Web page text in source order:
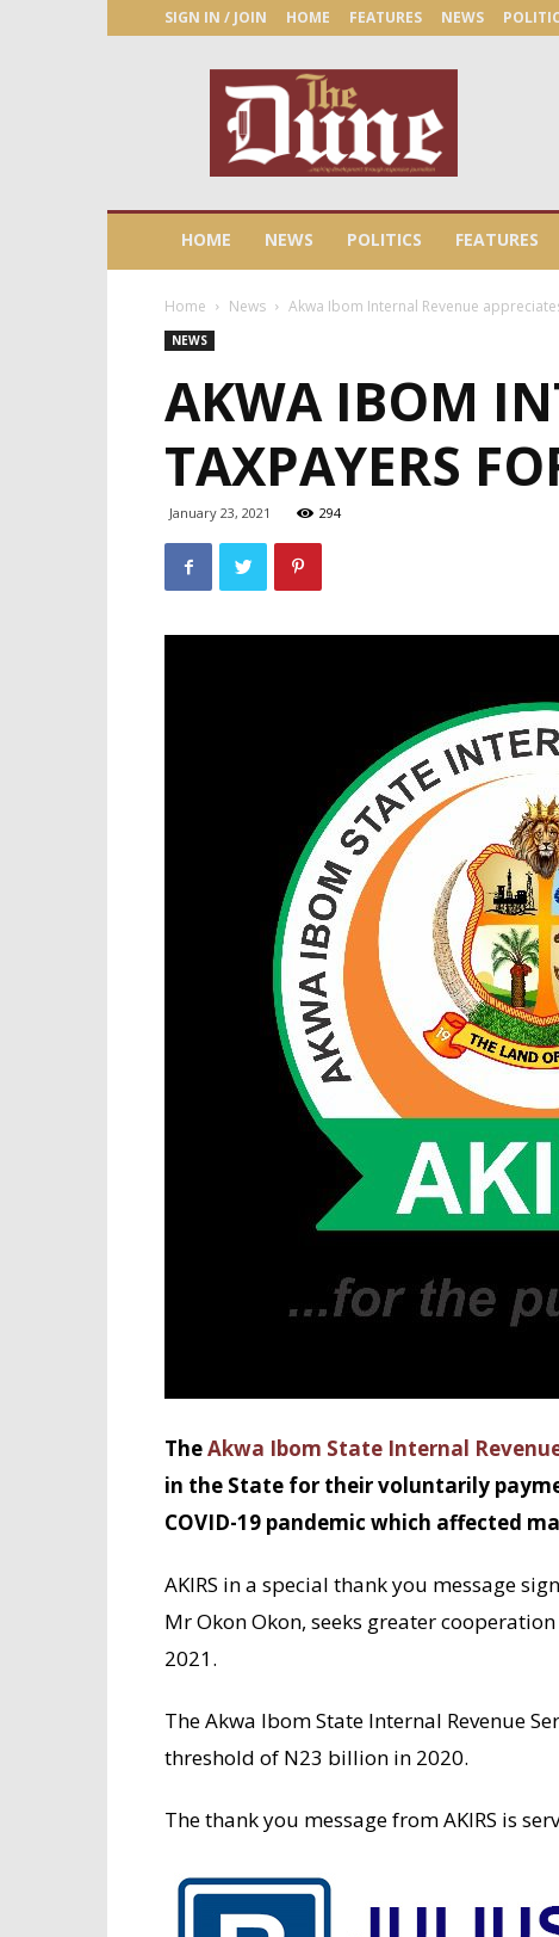
SIGN IN / JOIN HOME FEATURES NEWS
Newspaper
HOME NEWS POLITICS FEATURES
Home News Akwa Ibom Internal Revenue
NEWS
AKWA IBOM
TAXPAYERS
January 23, 2021 294
TheAkwa Ibom State Internal
in the State for their voluntarily
COVID-19 pandemic which affected
AKIRS in a special thank you message
Mr Okon Okon, seeks greater
2021.
The Akwa Ibom State Internal Revenue
threshold of N23 billion in 2020.
The thank you message from AKIRS is